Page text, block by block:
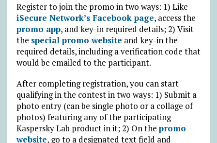
Register to join the promo in two ways: 1) Like
iSecure Network’s Facebook page, access the
promo app, and key-in required details; 2) Visit
the special promo website and key-in the
required details, including a verification code that
would be emailed to the participant.
After completing registration, you can start
qualifying in the contest in two ways: 1) Submit a
photo entry (can be single photo or a collage of
photos) featuring any of the participating
Kaspersky Lab product in it; 2) On the promo
website, go to a designated text field and